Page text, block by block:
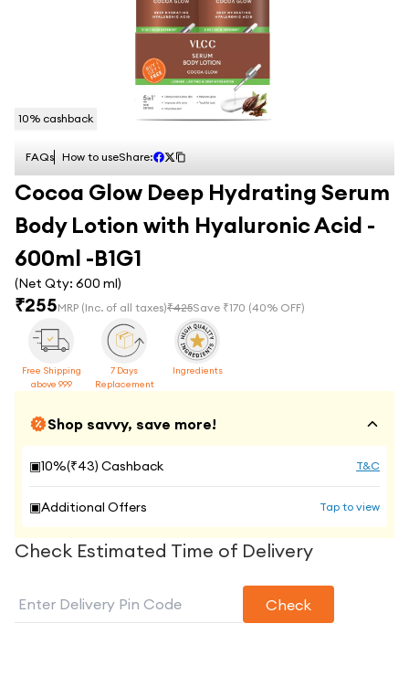
10% cashback
FAQs How to useShare:
Cocoa Glow Deep Hydrating Serum
Body Lotion with Hyaluronic Acid -
600ml -B1G1
(Net Qty: 600 ml)
₹255MRP (Inc. of all taxes)₹425Save ₹170 (40% OFF)
Free Shipping
above 999
7 Days
Replacement
Ingredients
Shop savvy, save more!
▣10%(₹43) Cashback T&C
▣Additional Offers Tap to view
Check Estimated Time of Delivery
Check